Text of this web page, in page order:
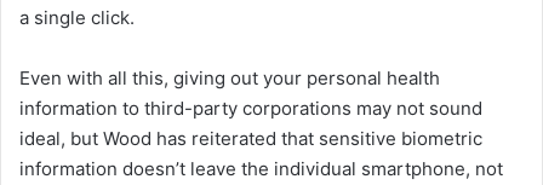
a single click.
Even with all this, giving out your personal health
information to third-party corporations may not sound
ideal, but Wood has reiterated that sensitive biometric
information doesn’t leave the individual smartphone, not